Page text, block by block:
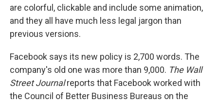
are colorful, clickable and include some animation,
and they all have much less legal jargon than
previous versions.
Facebook says its new policy is 2,700 words. The
company's old one was more than 9,000. The Wall
Street Journalreports that Facebook worked with
the Council of Better Business Bureaus on the